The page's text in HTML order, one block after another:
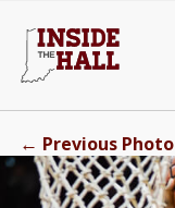
← Previous Photo